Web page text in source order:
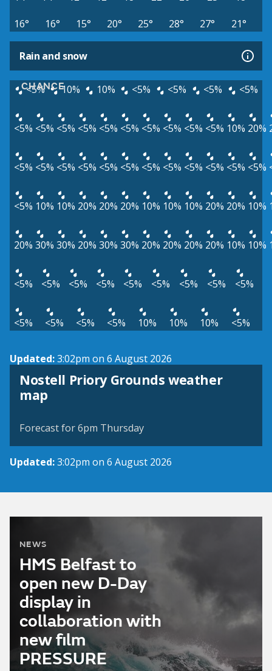
16°
16° 15° 20° 25° 28° 27° 21°
Rain and snow
CHANCE
<5% 10% 10% <5% <5% <5% <5%
<5% <5% <5% <5% <5% <5% <5% <5% <5% <5% 10% 20%
<5% <5% <5% <5% <5% <5% <5% <5% <5% <5% <5% <5%
<5% 10% 10% 20% 20% 20% 10% 10% 10% 20% 20% 10%
20% 30% 30% 20% 30% 30% 20% 20% 20% 20% 10% 10%
<5% <5% <5% <5% <5% <5% <5% <5% <5%
<5% <5% <5% <5% 10% 10% 10% <5%
Updated:3:02pm on 6 August 2026
Nostell Priory Grounds weather
mapView weather map
Forecast for 6pm Thursday
Updated:3:02pm on 6 August 2026
NEWS
HMS Belfast to
open new D-Day
display in
collaboration with
new film
PRESSURE